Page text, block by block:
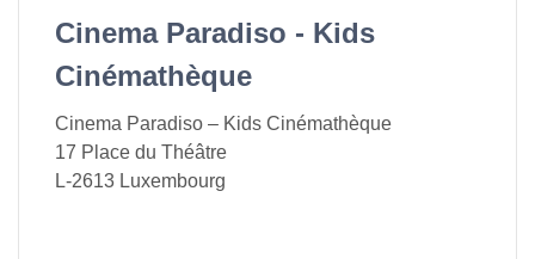
Cinema Paradiso - Kids
Cinémathèque
Cinema Paradiso – Kids Cinémathèque
17 Place du Théâtre
L-2613 Luxembourg